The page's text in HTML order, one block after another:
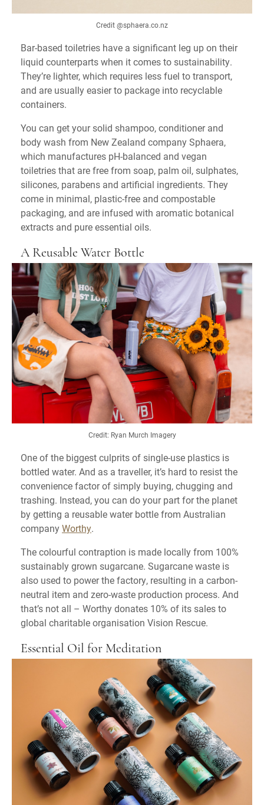
Credit @sphaera.co.nz
Bar-based toiletries have a significant leg up on their
liquid counterparts when it comes to sustainability.
They’re lighter, which requires less fuel to transport,
and are usually easier to package into recyclable
containers.
You can get your solid shampoo, conditioner and
body wash from New Zealand company Sphaera,
which manufactures pH-balanced and vegan
toiletries that are free from soap, palm oil, sulphates,
silicones, parabens and artificial ingredients. They
come in minimal, plastic-free and compostable
packaging, and are infused with aromatic botanical
extracts and pure essential oils.
A Reusable Water Bottle
Credit: Ryan Murch Imagery
One of the biggest culprits of single-use plastics is
bottled water. And as a traveller, it’s hard to resist the
convenience factor of simply buying, chugging and
trashing. Instead, you can do your part for the planet
by getting a reusable water bottle from Australian
companyWorthy.
The colourful contraption is made locally from 100%
sustainably grown sugarcane. Sugarcane waste is
also used to power the factory, resulting in a carbon-
neutral item and zero-waste production process. And
that’s not all – Worthy donates 10% of its sales to
global charitable organisation Vision Rescue.
Essential Oil for Meditation